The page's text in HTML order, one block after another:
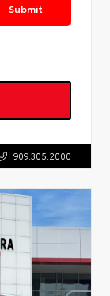
Submit
909.305.2000